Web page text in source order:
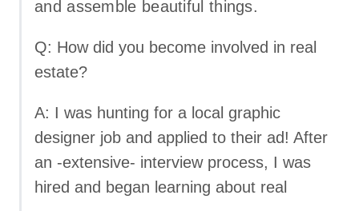
and assemble beautiful things.
Q: How did you become involved in real
estate?
A: I was hunting for a local graphic
designer job and applied to their ad! After
an -extensive- interview process, I was
hired and began learning about real